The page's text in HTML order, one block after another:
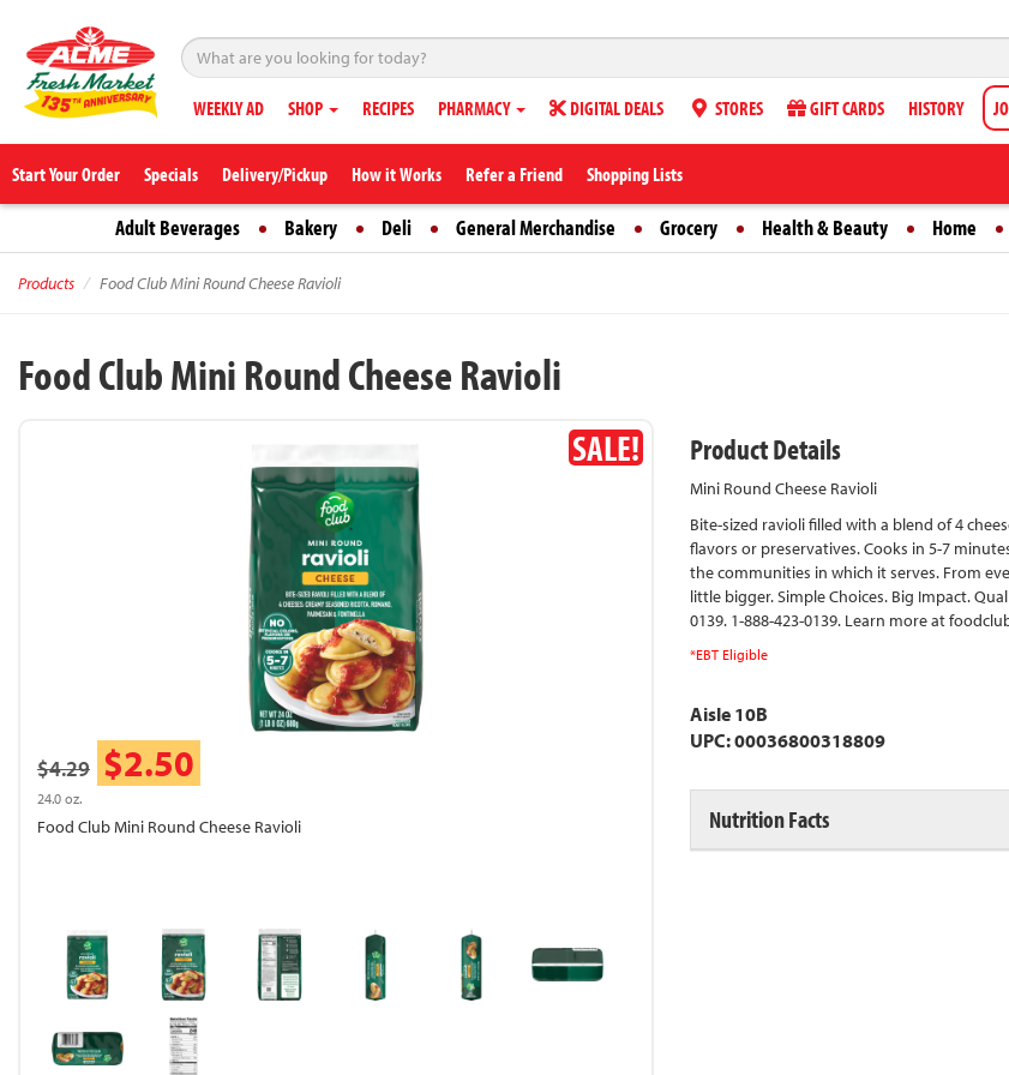
WEEKLY AD SHOP RECIPES PHARMACY DIGITAL DEALS STORES GIFT CARDS HISTORY
Start Your Order Specials Delivery/Pickup How it Works Refer a Friend Shopping Lists
Adult Beverages Bakery Deli General Merchandise Grocery Health & Beauty Home
Products Food Club Mini Round Cheese Ravioli
Food Club Mini Round Cheese Ravioli
SALE!
$4.29 $2.50
24.0 oz.
Food Club Mini Round Cheese Ravioli
Product Details
Mini Round Cheese Ravioli
Bite-sized ravioli filled with a blend of 4
flavors or preservatives. Cooks in 5-7
the communities in which it serves. From
little bigger. Simple Choices. Big Impact.
0139. 1-888-423-0139. Learn more at
*EBT Eligible
Aisle 10B
UPC: 00036800318809
Nutrition Facts